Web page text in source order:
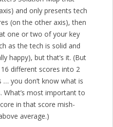
and only presents tech
(on the other axis), then
one or two of your key
as the tech is solid and
happy), but that’s it. (But
different scores into 2
… you don’t know what is
most important to
in that score mish-
average.)